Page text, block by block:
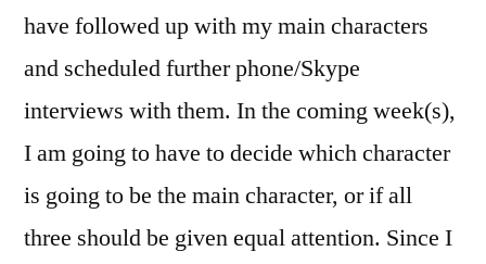
have followed up with my main characters
and scheduled further phone/Skype
interviews with them. In the coming week(s),
I am going to have to decide which character
is going to be the main character, or if all
three should be given equal attention. Since I